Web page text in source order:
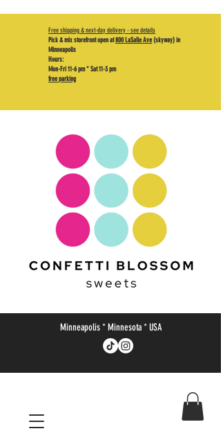
Minneapolis * Minnesota * USA
Free shipping & next-day delivery - see details
Pick & mix storefront open at800 LaSalle Ave(skyway) in
Minneapolis
Hours:
Mon-Fri 11-6 pm * Sat 11-3 pm
free parking